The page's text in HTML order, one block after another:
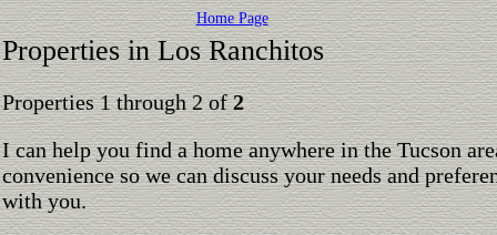
Home Page
Properties in Los Ranchitos
Properties 1 through 2 of2
I can help you find a home anywhere in the Tucson
convenience so we can discuss your needs and
with you.